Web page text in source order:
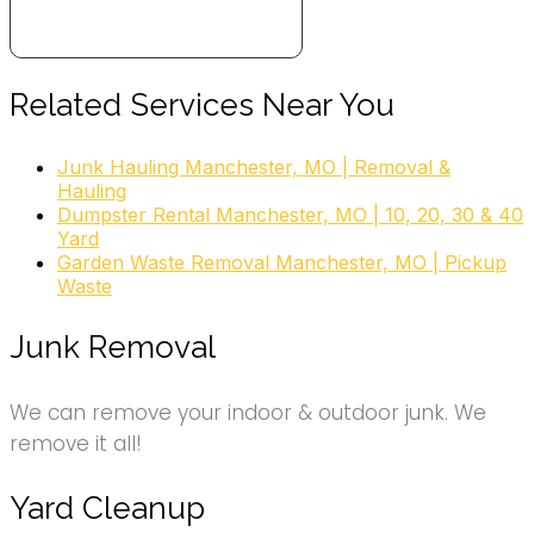
Related Services Near You
Junk Hauling Manchester, MO | Removal &
Hauling
Dumpster Rental Manchester, MO | 10, 20, 30 & 40
Yard
Garden Waste Removal Manchester, MO | Pickup
Waste
Junk Removal
We can remove your indoor & outdoor junk. We
remove it all!
Yard Cleanup